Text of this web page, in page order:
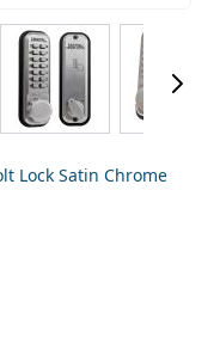
image
View larger image
Lock Satin Chrome